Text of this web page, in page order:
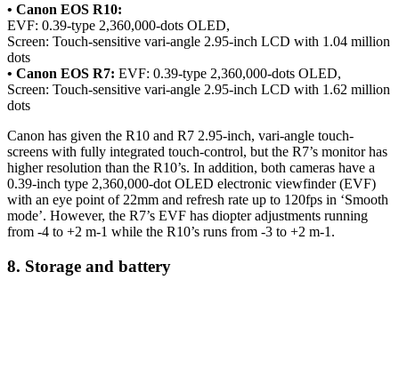
• Canon EOS R10:
EVF: 0.39-type 2,360,000-dots OLED,
Screen: Touch-sensitive vari-angle 2.95-inch LCD with 1.04 million
dots
• Canon EOS R7: EVF: 0.39-type 2,360,000-dots OLED,
Screen: Touch-sensitive vari-angle 2.95-inch LCD with 1.62 million
dots
Canon has given the R10 and R7 2.95-inch, vari-angle touch-
screens with fully integrated touch-control, but the R7’s monitor has
higher resolution than the R10’s. In addition, both cameras have a
0.39-inch type 2,360,000-dot OLED electronic viewfinder (EVF)
with an eye point of 22mm and refresh rate up to 120fps in ‘Smooth
mode’. However, the R7’s EVF has diopter adjustments running
from -4 to +2 m-1 while the R10’s runs from -3 to +2 m-1.
8. Storage and battery